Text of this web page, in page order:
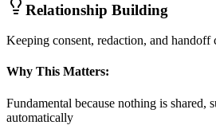
Relationship Building
Keeping consent, redaction, and handoff
Why This Matters:
Fundamental because nothing is shared,
automatically